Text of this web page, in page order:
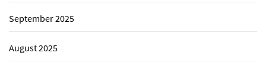
September 2025
August 2025